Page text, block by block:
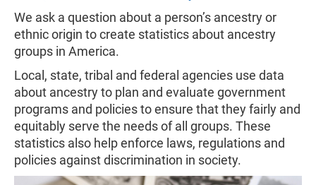
We ask a question about a person’s ancestry or
ethnic origin to create statistics about ancestry
groups in America.
Local, state, tribal and federal agencies use data
about ancestry to plan and evaluate government
programs and policies to ensure that they fairly and
equitably serve the needs of all groups. These
statistics also help enforce laws, regulations and
policies against discrimination in society.